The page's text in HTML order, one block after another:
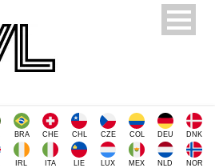
BRA CHE CHL CZE COL DEU DNK
IRL ITA LIE LUX MEX NLD NOR